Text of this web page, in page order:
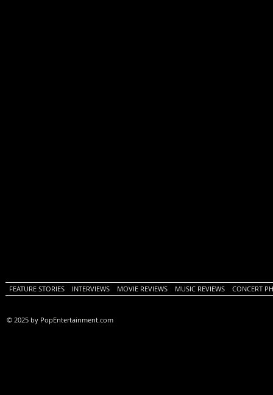
FEATURE STORIES INTERVIEWS MOVIE REVIEWS MUSIC REVIEWS CONCERT
© 2025 by PopEntertainment.com